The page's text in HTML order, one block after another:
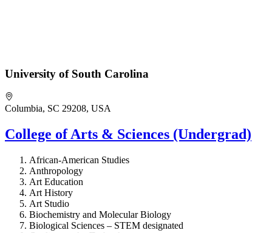
University of South Carolina
Columbia, SC 29208, USA
College of Arts & Sciences (Undergrad)
African-American Studies
Anthropology
Art Education
Art History
Art Studio
Biochemistry and Molecular Biology
Biological Sciences – STEM designated